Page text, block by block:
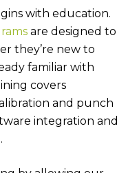
with education.
are designed to
they’re new to
familiar with
covers
and punch
integration and